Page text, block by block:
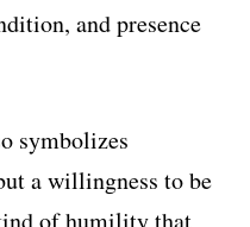
and presence
symbolizes
a willingness to be
of humility that